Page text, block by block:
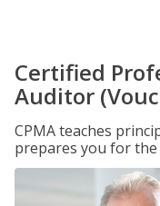
Certified
Auditor
CPMA teaches
prepares you for the